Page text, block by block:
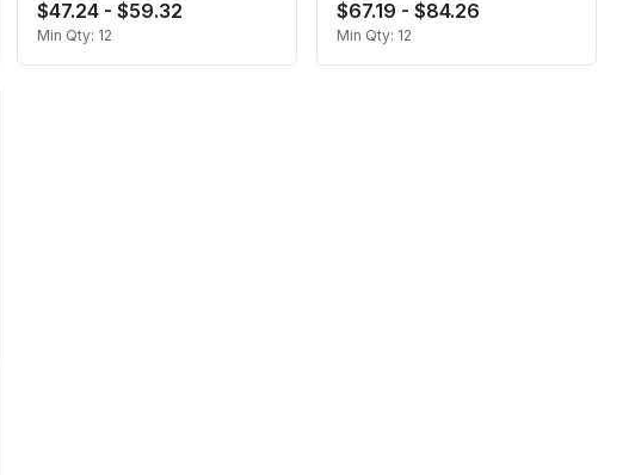
$47.24 - $59.32
Min Qty: 12
$67.19 - $84.26
Min Qty: 12